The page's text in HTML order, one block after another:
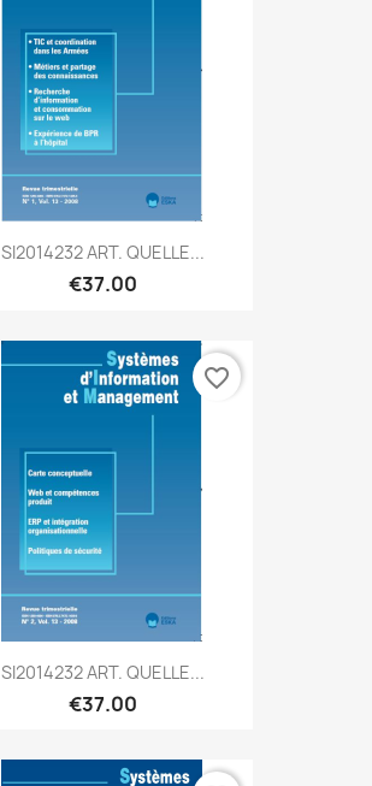
SI2014232 ART. QUELLE...
€37.00
SI2014232 ART. QUELLE...
€37.00
favorite_border